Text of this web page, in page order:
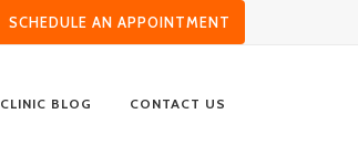
SCHEDULE AN APPOINTMENT
CLINIC BLOG CONTACT US